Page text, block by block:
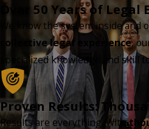
Over 50 Years of Legal
We know the system inside and
collective legal experience,
specialized knowledge and skill
Proven Results:
Results are everything. With